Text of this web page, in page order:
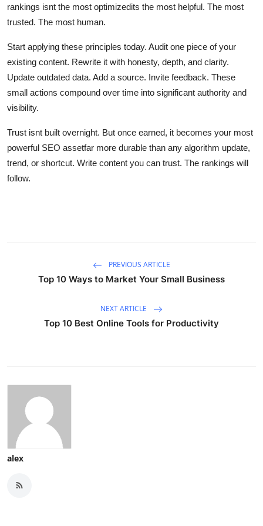
rankings isnt the most optimizedits the most helpful. The most
trusted. The most human.
Start applying these principles today. Audit one piece of your
existing content. Rewrite it with honesty, depth, and clarity.
Update outdated data. Add a source. Invite feedback. These
small actions compound over time into significant authority and
visibility.
Trust isnt built overnight. But once earned, it becomes your most
powerful SEO assetfar more durable than any algorithm update,
trend, or shortcut. Write content you can trust. The rankings will
follow.
PREVIOUS ARTICLE
Top 10 Ways to Market Your Small Business
NEXT ARTICLE
Top 10 Best Online Tools for Productivity
alex